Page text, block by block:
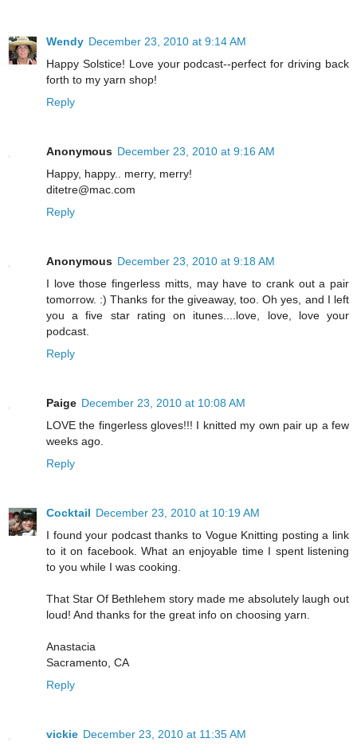
Wendy December 23, 2010 at 9:14 AM
Happy Solstice! Love your podcast--perfect for driving back
forth to my yarn shop!
Reply
Anonymous December 23, 2010 at 9:16 AM
Happy, happy.. merry, merry!
ditetre@mac.com
Reply
Anonymous December 23, 2010 at 9:18 AM
I love those fingerless mitts, may have to crank out a pair
tomorrow. :) Thanks for the giveaway, too. Oh yes, and I left
you a five star rating on itunes....love, love, love your
podcast.
Reply
Paige December 23, 2010 at 10:08 AM
LOVE the fingerless gloves!!! I knitted my own pair up a few
weeks ago.
Reply
Cocktail December 23, 2010 at 10:19 AM
I found your podcast thanks to Vogue Knitting posting a link
to it on facebook. What an enjoyable time I spent listening
to you while I was cooking.
That Star Of Bethlehem story made me absolutely laugh out
loud! And thanks for the great info on choosing yarn.
Anastacia
Sacramento, CA
Reply
vickie December 23, 2010 at 11:35 AM